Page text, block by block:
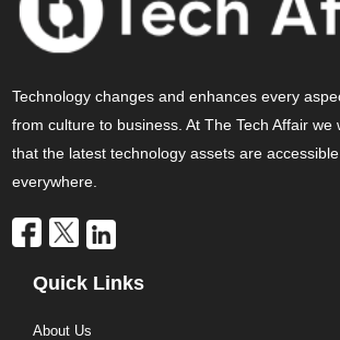
Technology changes and enhances every
from culture to business. At The Tech Affair we
that the latest technology assets are
everywhere.
Quick Links
About Us